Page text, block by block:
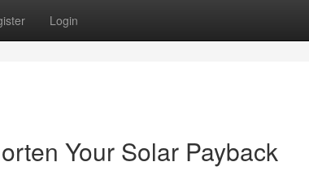
Login
Your Solar Payback